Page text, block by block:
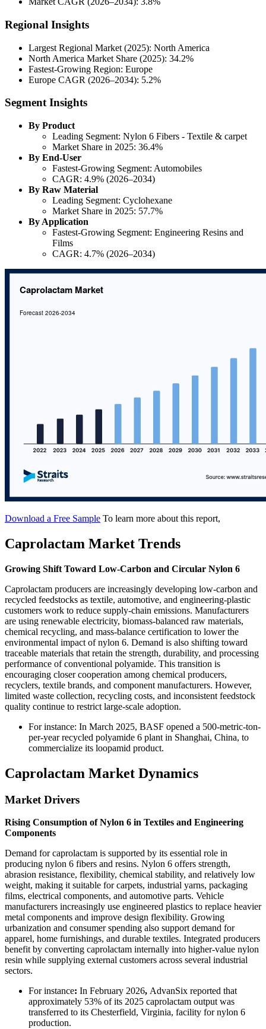
Regional Insights
Largest Regional Market (2025): North America
North America Market Share (2025): 34.2%
Fastest-Growing Region: Europe
Europe CAGR (2026–2034): 5.2%
Segment Insights
By Product
Leading Segment: Nylon 6 Fibers - Textile & carpet
Market Share in 2025: 36.4%
By End-User
Fastest-Growing Segment: Automobiles
CAGR: 4.9% (2026–2034)
By Raw Material
Leading Segment: Cyclohexane
Market Share in 2025: 57.7%
By Application
Fastest-Growing Segment: Engineering Resins and
Films
CAGR: 4.7% (2026–2034)
Download a Free Sample To learn more about this report,
Caprolactam Market Trends
Growing Shift Toward Low-Carbon and Circular Nylon 6
Caprolactam producers are increasingly developing low-carbon and
recycled feedstocks as textile, automotive, and engineering-plastic
customers work to reduce supply-chain emissions. Manufacturers
are using renewable electricity, biomass-balanced raw materials,
chemical recycling, and mass-balance certification to lower the
environmental impact of nylon 6. Demand is also shifting toward
traceable materials that retain the strength, durability, and processing
performance of conventional polyamide. This transition is
encouraging closer cooperation among chemical producers,
recyclers, textile brands, and component manufacturers. However,
limited waste collection, recycling costs, and inconsistent feedstock
quality continue to restrict large-scale adoption.
For instance: In March 2025, BASF opened a 500-metric-ton-
per-year recycled polyamide 6 plant in Shanghai, China, to
commercialize its loopamid product.
Caprolactam Market Dynamics
Market Drivers
Rising Consumption of Nylon 6 in Textiles and Engineering
Components
Demand for caprolactam is supported by its essential role in
producing nylon 6 fibers and resins. Nylon 6 offers strength,
abrasion resistance, flexibility, chemical stability, and relatively low
weight, making it suitable for carpets, industrial yarns, packaging
films, electrical components, and automotive parts. Vehicle
manufacturers increasingly use engineered plastics to replace heavier
metal components and improve design flexibility. Growing
urbanization and consumer spending also support demand for
apparel, home furnishings, and durable textiles. Integrated producers
benefit by converting caprolactam internally into higher-value nylon
resin while supplying external customers across several industrial
sectors.
For instance: In February 2026, AdvanSix reported that
approximately 53% of its 2025 caprolactam output was
transferred to its Chesterfield, Virginia, facility for nylon 6
production.